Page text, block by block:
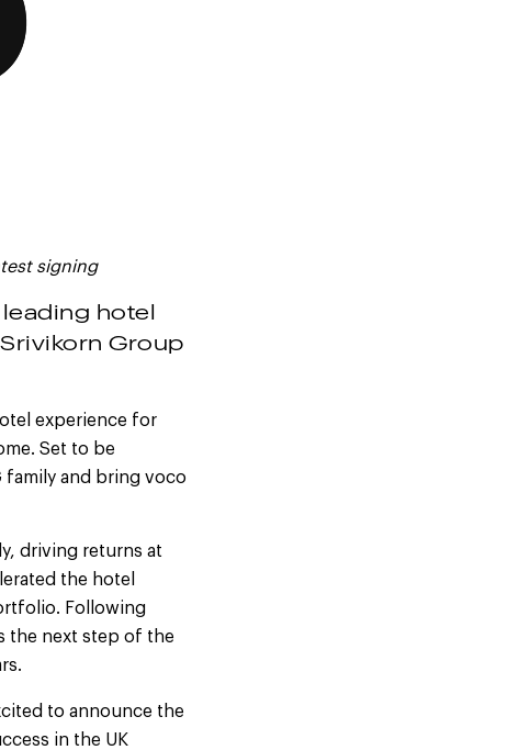
signing
hotel
Group
experience for
Set to be
and bring voco
driving returns at
the hotel
Following
the next step of the
to announce the
in the UK